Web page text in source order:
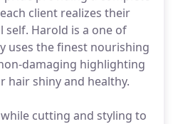
client realizes their
Harold is a one of
uses the finest nourishing
damaging highlighting
hair shiny and healthy.
cutting and styling to